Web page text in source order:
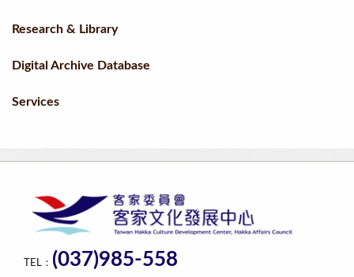
Research & Library
Digital Archive Database
Services
TEL： (037)985-558